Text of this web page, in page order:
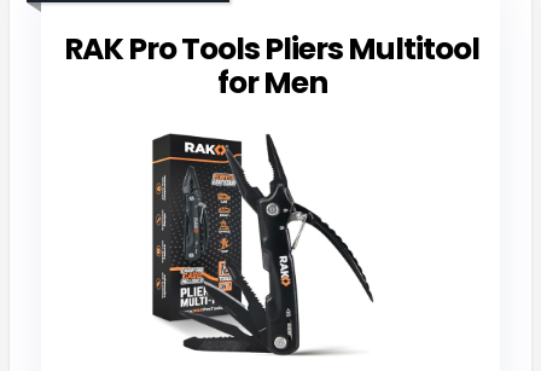
RAK Pro Tools Pliers Multitool
for Men